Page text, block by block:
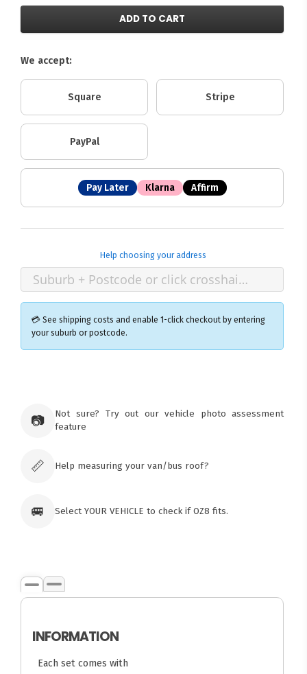
ADD TO CART
We accept:
Square Stripe
PayPal
Pay Later Klarna Affirm
Help choosing your address
💳 See shipping costs and enable 1-click checkout by entering
your suburb or postcode.
Tuggerawong NSW 2259
📷
Not sure? Try out our vehicle photo assessment
feature
📏 Help measuring your van/bus roof?
🚐 Select YOUR VEHICLE to check if OZ8 fits.
INFORMATION
Each set comes with